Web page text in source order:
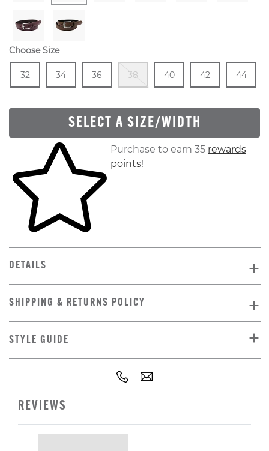
Choose Size
Size
32
In Stock
Size
34
In Stock
Size
36
In Stock
38
Out Of Stock
Size
40
In Stock
Size
42
In Stock
Size
44
SELECT A SIZE/WIDTH
Skip to your shopping cartPurchase to earn 35 rewards
points!
DETAILS
SHIPPING & RETURNS POLICY
STYLE GUIDE
REVIEWS